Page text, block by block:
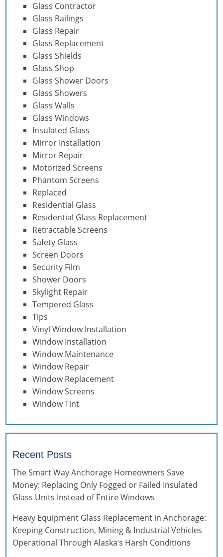
Glass Contractor
Glass Railings
Glass Repair
Glass Replacement
Glass Shields
Glass Shop
Glass Shower Doors
Glass Showers
Glass Walls
Glass Windows
Insulated Glass
Mirror Installation
Mirror Repair
Motorized Screens
Phantom Screens
Replaced
Residential Glass
Residential Glass Replacement
Retractable Screens
Safety Glass
Screen Doors
Security Film
Shower Doors
Skylight Repair
Tempered Glass
Tips
Vinyl Window Installation
Window Installation
Window Maintenance
Window Repair
Window Replacement
Window Screens
Window Tint
Recent Posts
The Smart Way Anchorage Homeowners Save
Money: Replacing Only Fogged or Failed Insulated
Glass Units Instead of Entire Windows
Heavy Equipment Glass Replacement in Anchorage:
Keeping Construction, Mining & Industrial Vehicles
Operational Through Alaska’s Harsh Conditions